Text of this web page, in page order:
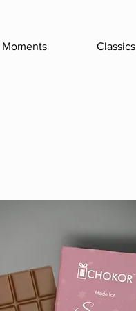
Moments Classics